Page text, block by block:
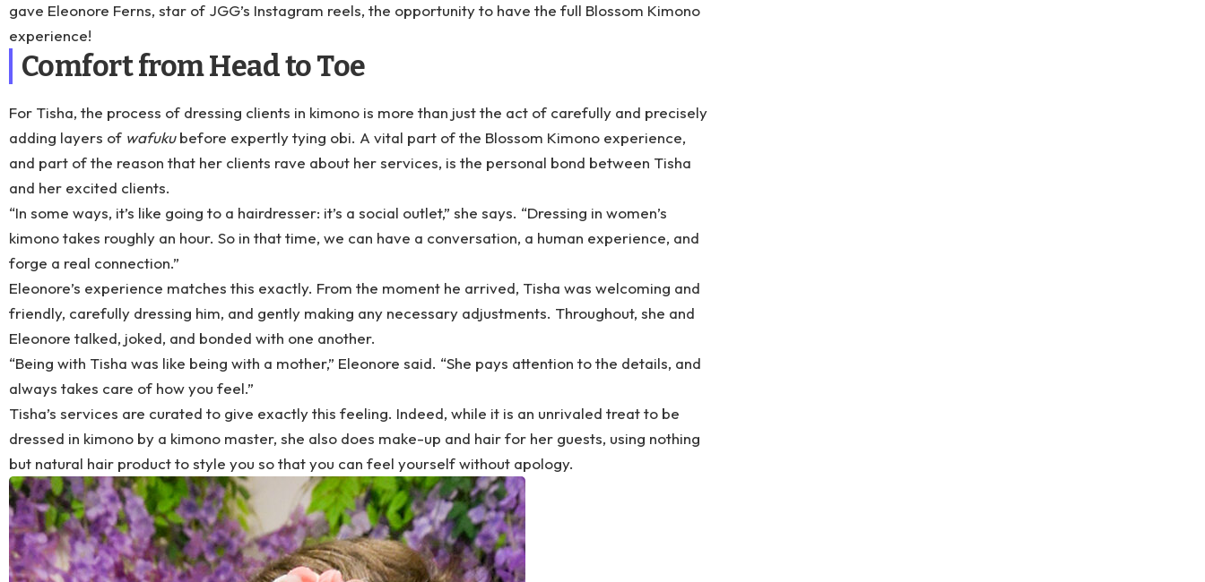
gave Eleonore Ferns, star of JGG’s Instagram reels, the opportunity to have the full Blossom Kimono
experience!
Comfort from Head to Toe
For Tisha, the process of dressing clients in kimono is more than just the act of carefully and precisely
adding layers of wafukubefore expertly tying obi. A vital part of the Blossom Kimono experience,
and part of the reason that her clients rave about her services, is the personal bond between Tisha
and her excited clients.
“In some ways, it’s like going to a hairdresser: it’s a social outlet,” she says. “Dressing in women’s
kimono takes roughly an hour. So in that time, we can have a conversation, a human experience, and
forge a real connection.”
Eleonore’s experience matches this exactly. From the moment he arrived, Tisha was welcoming and
friendly, carefully dressing him, and gently making any necessary adjustments. Throughout, she and
Eleonore talked, joked, and bonded with one another.
“Being with Tisha was like being with a mother,” Eleonore said. “She pays attention to the details, and
always takes care of how you feel.”
Tisha’s services are curated to give exactly this feeling. Indeed, while it is an unrivaled treat to be
dressed in kimono by a kimono master, she also does make-up and hair for her guests, using nothing
but natural hair product to style you so that you can feel yourself without apology.